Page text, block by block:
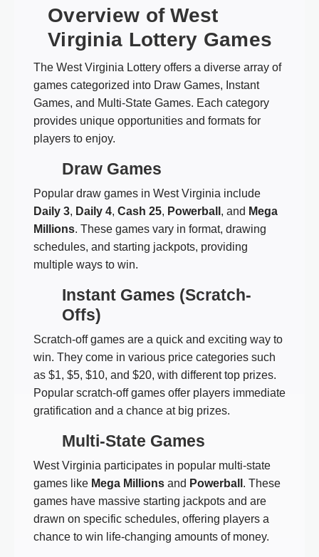
Overview of West
Virginia Lottery Games
The West Virginia Lottery offers a diverse array of
games categorized into Draw Games, Instant
Games, and Multi-State Games. Each category
provides unique opportunities and formats for
players to enjoy.
Draw Games
Popular draw games in West Virginia include
Daily 3, Daily 4, Cash 25, Powerball , and Mega
Millions. These games vary in format, drawing
schedules, and starting jackpots, providing
multiple ways to win.
Instant Games (Scratch-
Offs)
Scratch-off games are a quick and exciting way to
win. They come in various price categories such
as $1, $5, $10, and $20, with different top prizes.
Popular scratch-off games offer players immediate
gratification and a chance at big prizes.
Multi-State Games
West Virginia participates in popular multi-state
games like Mega Millions and Powerball . These
games have massive starting jackpots and are
drawn on specific schedules, offering players a
chance to win life-changing amounts of money.